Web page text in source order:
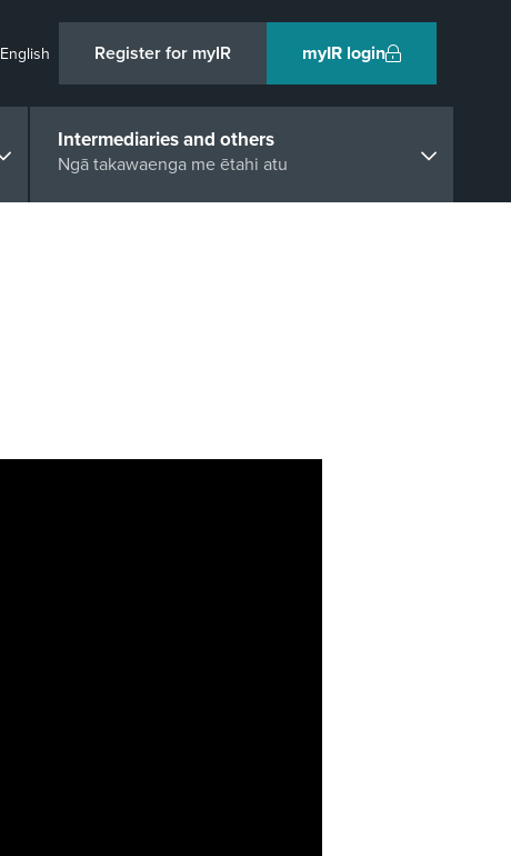
English Register for myIR myIR login
Intermediaries and others
Ngā takawaenga me ētahi atu